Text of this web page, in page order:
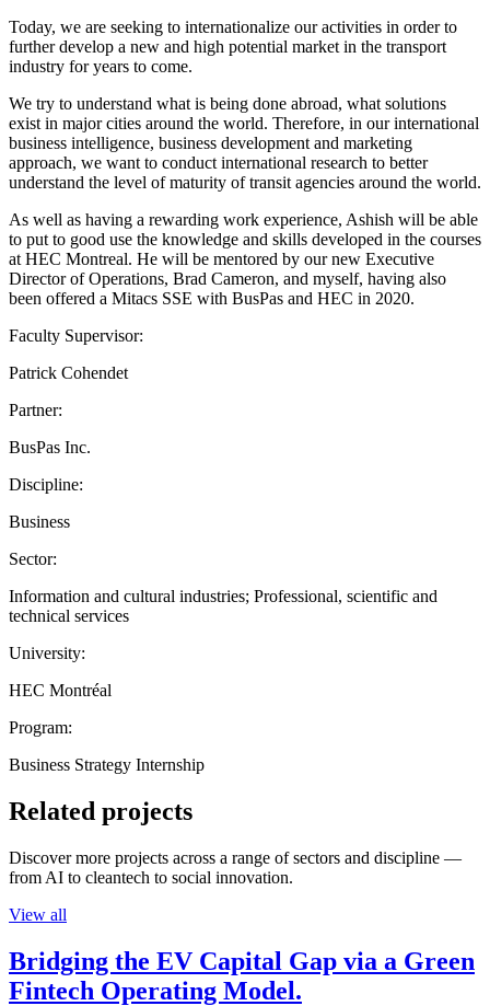
Today, we are seeking to internationalize our activities in order to
further develop a new and high potential market in the transport
industry for years to come.
We try to understand what is being done abroad, what solutions
exist in major cities around the world. Therefore, in our international
business intelligence, business development and marketing
approach, we want to conduct international research to better
understand the level of maturity of transit agencies around the world.
As well as having a rewarding work experience, Ashish will be able
to put to good use the knowledge and skills developed in the courses
at HEC Montreal. He will be mentored by our new Executive
Director of Operations, Brad Cameron, and myself, having also
been offered a Mitacs SSE with BusPas and HEC in 2020.
Faculty Supervisor:
Patrick Cohendet
Partner:
BusPas Inc.
Discipline:
Business
Sector:
Information and cultural industries; Professional, scientific and
technical services
University:
HEC Montréal
Program:
Business Strategy Internship
Related projects
Discover more projects across a range of sectors and discipline —
from AI to cleantech to social innovation.
View all
Bridging the EV Capital Gap via a Green
Fintech Operating Model.